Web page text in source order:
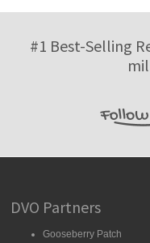
#1 Best-Selling
DVO Partners
Gooseberry Patch